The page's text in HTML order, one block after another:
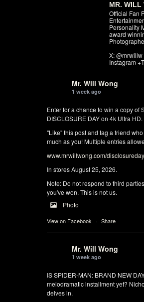
MR. WILL
Official Fan
Personality
award
X: @mrwillw
Instagram
Mr. Will Wong
1 week ago
Enter for a chance to win a copy of
DISCLOSURE DAY on 4k Ultra HD.
"Like" this post and tag a friend
much as you! Multiple entries
www.mrwillwong.com/
In stores August 25, 2026.
Note: Do not respond to third
you've won. This is not us.
Photo
View on Facebook · Share
Mr. Will Wong
1 week ago
IS SPIDER-MAN: BRAND NEW
melodramatic installment yet?
delves in.